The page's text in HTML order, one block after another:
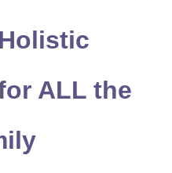
ALL the